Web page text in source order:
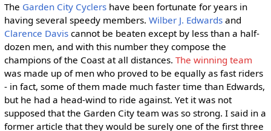
The Garden City Cyclershave been fortunate for years in
having several speedy members. Wilber J. Edwardsand
Clarence Daviscannot be beaten except by less than a half-
dozen men, and with this number they compose the
champions of the Coast at all distances. The winning team
was made up of men who proved to be equally as fast riders
- in fact, some of them made much faster time than Edwards,
but he had a head-wind to ride against. Yet it was not
supposed that the Garden City team was so strong. I said in a
former article that they would be surely one of the first three